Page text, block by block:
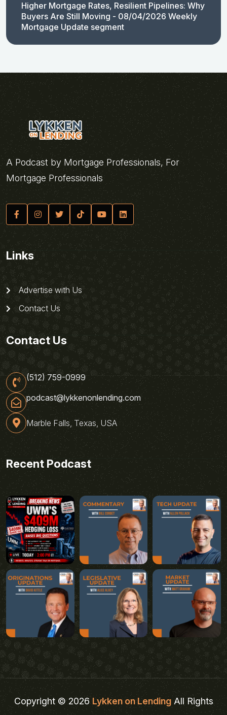
Higher Mortgage Rates, Resilient Pipelines: Why
Buyers Are Still Moving - 08/04/2026 Weekly
Mortgage Update segment
A Podcast by Mortgage Professionals, For
Mortgage Professionals
Links
Advertise with Us
Contact Us
Contact Us
(512) 759-0999
podcast@lykkenonlending.com
Marble Falls, Texas, USA
Recent Podcast
Copyright © 2026Lykken on LendingAll Rights